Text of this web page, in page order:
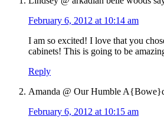
February 6, 2012 at 10:14 am
I am so excited! I love that you
cabinets! This is going to be
Reply
Amanda @ Our Humble
February 6, 2012 at 10:15 am